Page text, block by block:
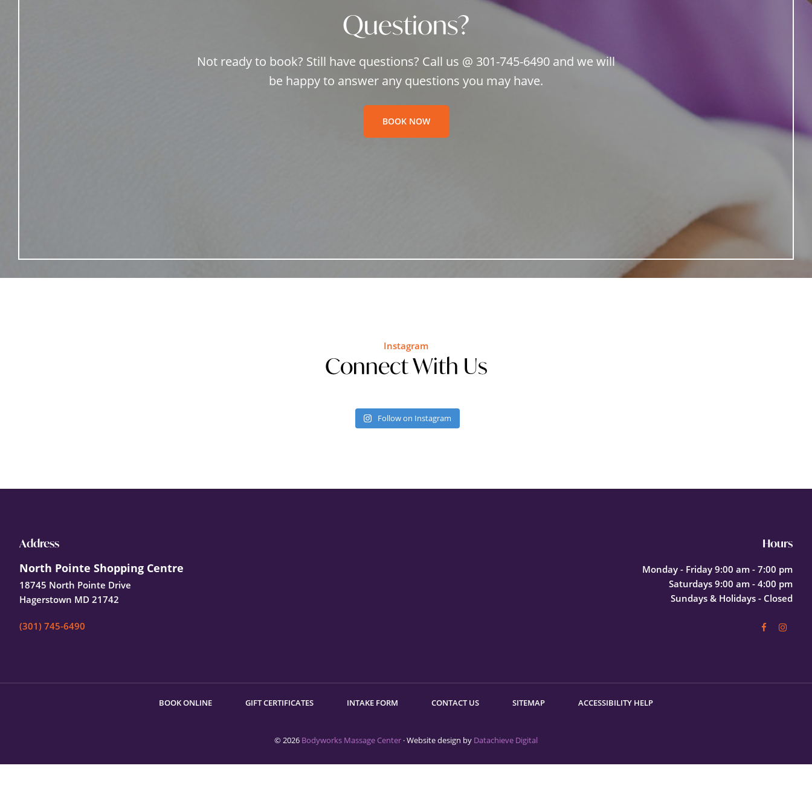
Questions?
Not ready to book? Still have questions? Call us @ 301-745-6490 and we will
be happy to answer any questions you may have.
BOOK NOW
Instagram
Connect With Us
Follow on Instagram
Footer
Address
North Pointe Shopping Centre
18745 North Pointe Drive
Hagerstown MD 21742
(301) 745-6490
Hours
Monday - Friday 9:00 am - 7:00 pm
Saturdays 9:00 am - 4:00 pm
Sundays & Holidays - Closed
BOOK ONLINE GIFT CERTIFICATES INTAKE FORM CONTACT US SITEMAP ACCESSIBILITY HELP
© 2026 Bodyworks Massage Center · Website design by Datachieve Digital